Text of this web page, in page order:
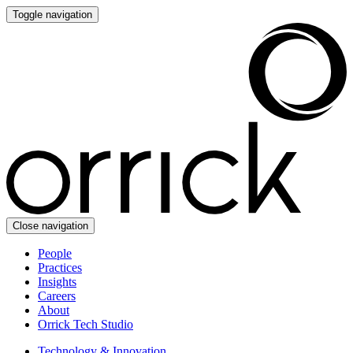
Toggle navigation
Close navigation
People
Practices
Insights
Careers
About
Orrick Tech Studio